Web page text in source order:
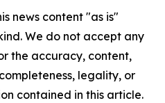
news content "as is"
We do not accept any
the accuracy, content,
legality, or
contained in this article.